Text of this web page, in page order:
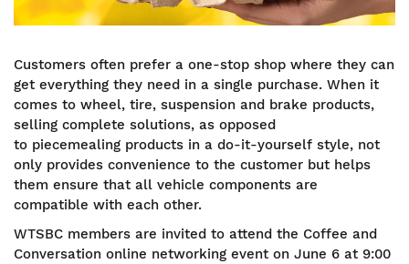
Customers often prefer a one-stop shop where they can
get everything they need in a single purchase. When it
comes to wheel, tire, suspension and brake products,
selling complete solutions, as opposed
to piecemealing products in a do-it-yourself style, not
only provides convenience to the customer but helps
them ensure that all vehicle components are
compatible with each other.
WTSBC members are invited to attend the Coffee and
Conversation online networking event on June 6 at 9:00